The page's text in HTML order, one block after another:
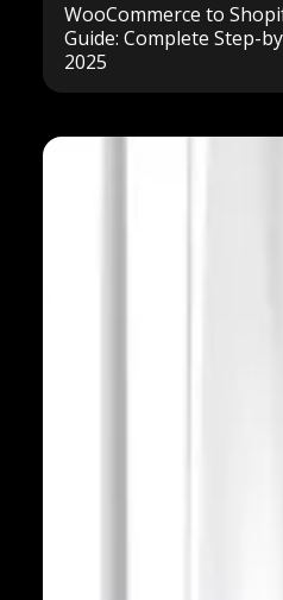
WooCommerce to
Guide: Complete Step-
2025